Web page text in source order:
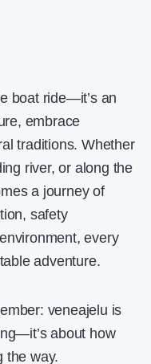
boat ride—it’s an
embrace
traditions. Whether
river, or along the
a journey of
safety
every
adventure.
veneajelu is
about how
the way.